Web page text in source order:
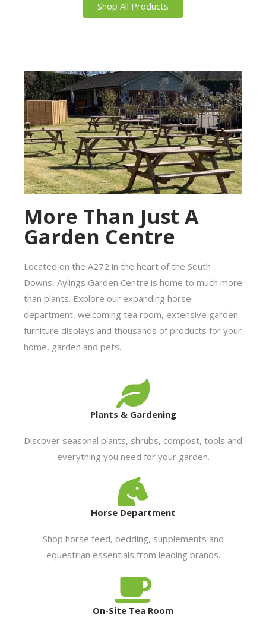
Shop All Products
More Than Just A
Garden Centre
Located on the A272 in the heart of the South
Downs, Aylings Garden Centre is home to much more
than plants. Explore our expanding horse
department, welcoming tea room, extensive garden
furniture displays and thousands of products for your
home, garden and pets.
Plants & Gardening
Discover seasonal plants, shrubs, compost, tools and
everything you need for your garden.
Horse Department
Shop horse feed, bedding, supplements and
equestrian essentials from leading brands.
On-Site Tea Room